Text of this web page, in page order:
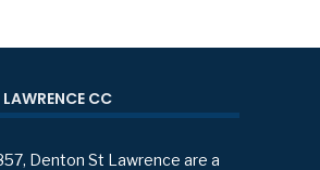
CC
Denton St Lawrence are a